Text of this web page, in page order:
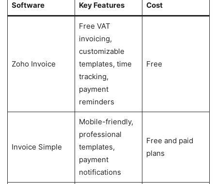
Software Key Features Cost
Zoho Invoice
Free VAT
invoicing,
customizable
templates, time
tracking,
payment
reminders
Free
Invoice Simple
Mobile-friendly,
professional
templates,
payment
notifications
Free and paid
plans